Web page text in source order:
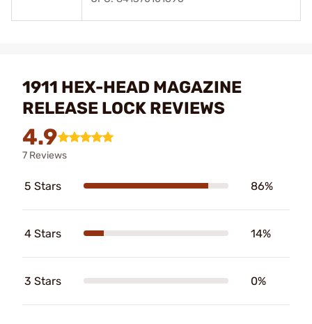
1911 HEX-HEAD MAGAZINE
RELEASE LOCK REVIEWS
4.9
7 Reviews
5 Stars 86%
4 Stars 14%
3 Stars 0%